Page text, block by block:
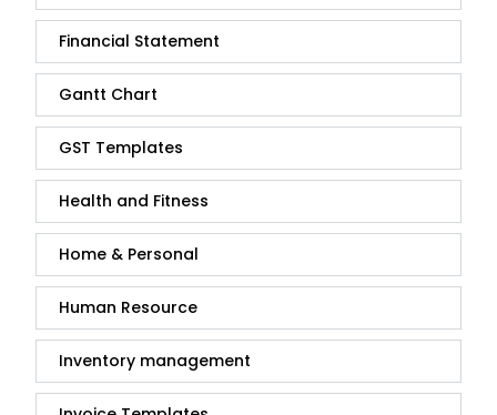
Financial Statement
Gantt Chart
GST Templates
Health and Fitness
Home & Personal
Human Resource
Inventory management